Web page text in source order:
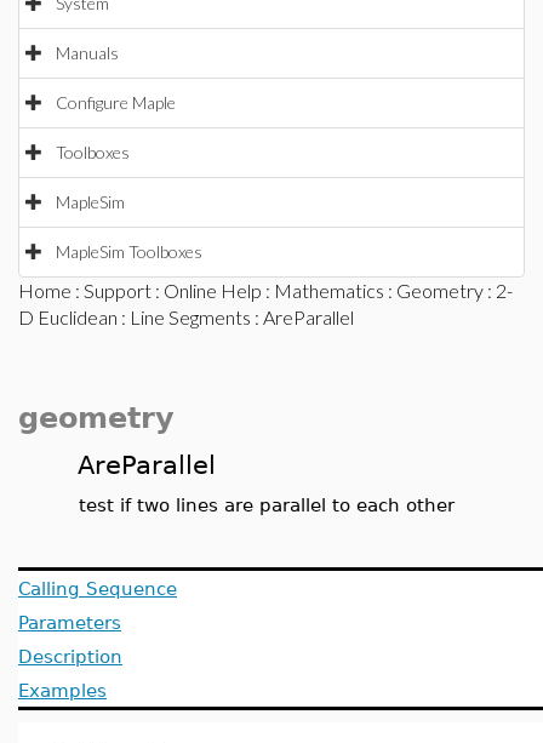
Manuals
Configure Maple
Toolboxes
MapleSim
MapleSim Toolboxes
Home : Support : Online Help : Mathematics : Geometry : 2-
D Euclidean : Line Segments : AreParallel
geometry
AreParallel
test if two lines are parallel to each other
Calling Sequence
Parameters
Description
Examples